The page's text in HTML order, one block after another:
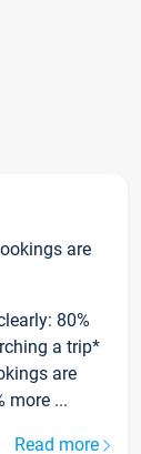
are
80%
a trip*
are
more ...
Read more